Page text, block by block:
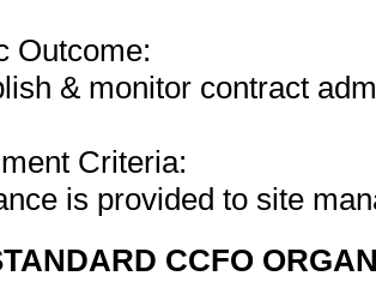
Outcome:
& monitor contract
Criteria:
is provided to site
CCFO